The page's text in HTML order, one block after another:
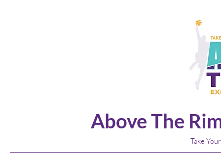
Above The
Take